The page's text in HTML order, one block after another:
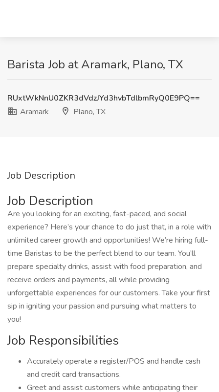
Barista Job at Aramark, Plano, TX
RUxtWkNnU0ZKR3dVdzJYd3hvbTdlbmRyQ0E9PQ==
Aramark
Plano, TX
Job Description
Job Description
Are you looking for an exciting, fast-paced, and social
experience? Here’s your chance to do just that, in a role with
unlimited career growth and opportunities! We’re hiring full-
time Baristas to be the perfect blend to our team. You’ll
prepare specialty drinks, assist with food preparation, and
receive orders and payments, all while providing
unforgettable experiences for our customers. Take your first
sip in igniting your passion and pursuing what matters to
you!
Job Responsibilities
Accurately operate a register/POS and handle cash
and credit card transactions.
Greet and assist customers while anticipating their